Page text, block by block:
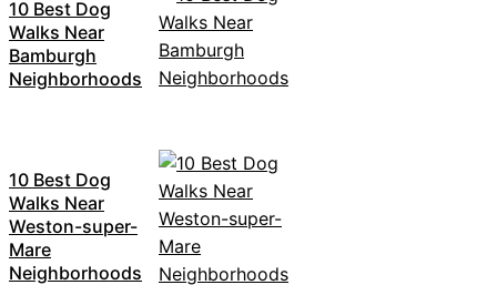
10 Best Dog
Walks Near
Bamburgh
Neighborhoods
10 Best Dog
Walks Near
Weston-super-
Mare
Neighborhoods